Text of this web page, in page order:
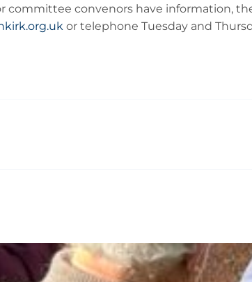
committee convenors have information,
or telephone Tuesday and